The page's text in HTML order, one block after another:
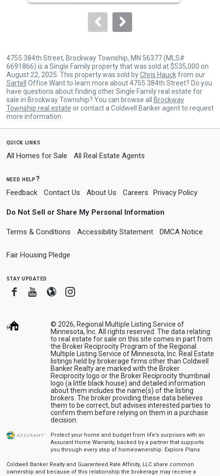
to
4755 384th Street, Brockway Township, MN 56377 (MLS#
6691866) is a Single Family property that was sold at $535,000 on
August 22, 2025. This property was sold byChris Hauckfrom our
Sartell
Office.Want to learn more about 4755 384th Street? Do you
have questions about finding other Single Family real estate for
sale in Brockway Township? You can browse all
Brockway
Township real estate or contact a Coldwell Banker agent to request
more information.
quick links
All Homes for Sale All Real Estate Agents
need help?
Feedback Contact Us About Us Careers Privacy Policy
Do Not Sell or Share My Personal Information
Terms & Conditions Accessibility Statement DMCA Notice
Fair Housing Pledge
stay updated
FacebookYoutube
BloggerInstagram
© 2026, Regional Multiple Listing Service of
Minnesota, Inc. All rights reserved. The data relating
to real estate for sale on this site comes in part from
the Broker Reciprocity Program of the Regional
Multiple Listing Service of Minnesota, Inc. Real Estate
listings held by brokerage firms other than Coldwell
Banker Realty are marked with the Broker
Reciprocity logo or the Broker Reciprocity thumbnail
logo (a little black house) and detailed information
about them includes the name(s) of the listing
brokers. The broker providing these data believes
them to be correct, but advises interested parties to
confirm them before relying on them in a purchase
decision.
Protect your home and budget from life’s surprises with an
Assurant Home Warranty, backed by a partner that supports
you through every step of homeownership. Explore Plans
Coldwell Banker Realty and Guaranteed Rate Affinity, LLC share common
ownership and because of this relationship the brokerage may receive a